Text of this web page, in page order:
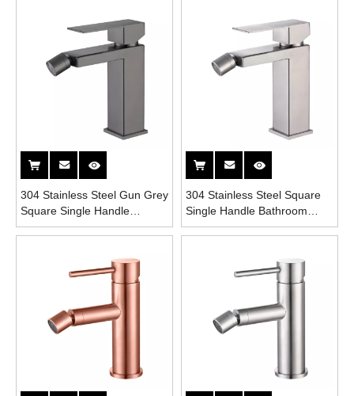
304 Stainless Steel Gun Grey
Square Single Handle
Bathroom Bidet Faucet
304 Stainless Steel Square
Single Handle Bathroom
Bidet Faucet